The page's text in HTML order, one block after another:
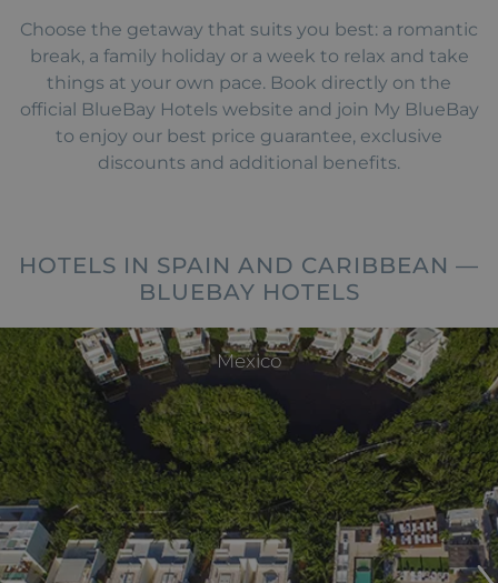
Choose the getaway that suits you best: a romantic
break, a family holiday or a week to relax and take
things at your own pace. Book directly on the
official BlueBay Hotels website and join My BlueBay
to enjoy our best price guarantee, exclusive
discounts and additional benefits.
HOTELS IN SPAIN AND CARIBBEAN —
BLUEBAY HOTELS
Mexico